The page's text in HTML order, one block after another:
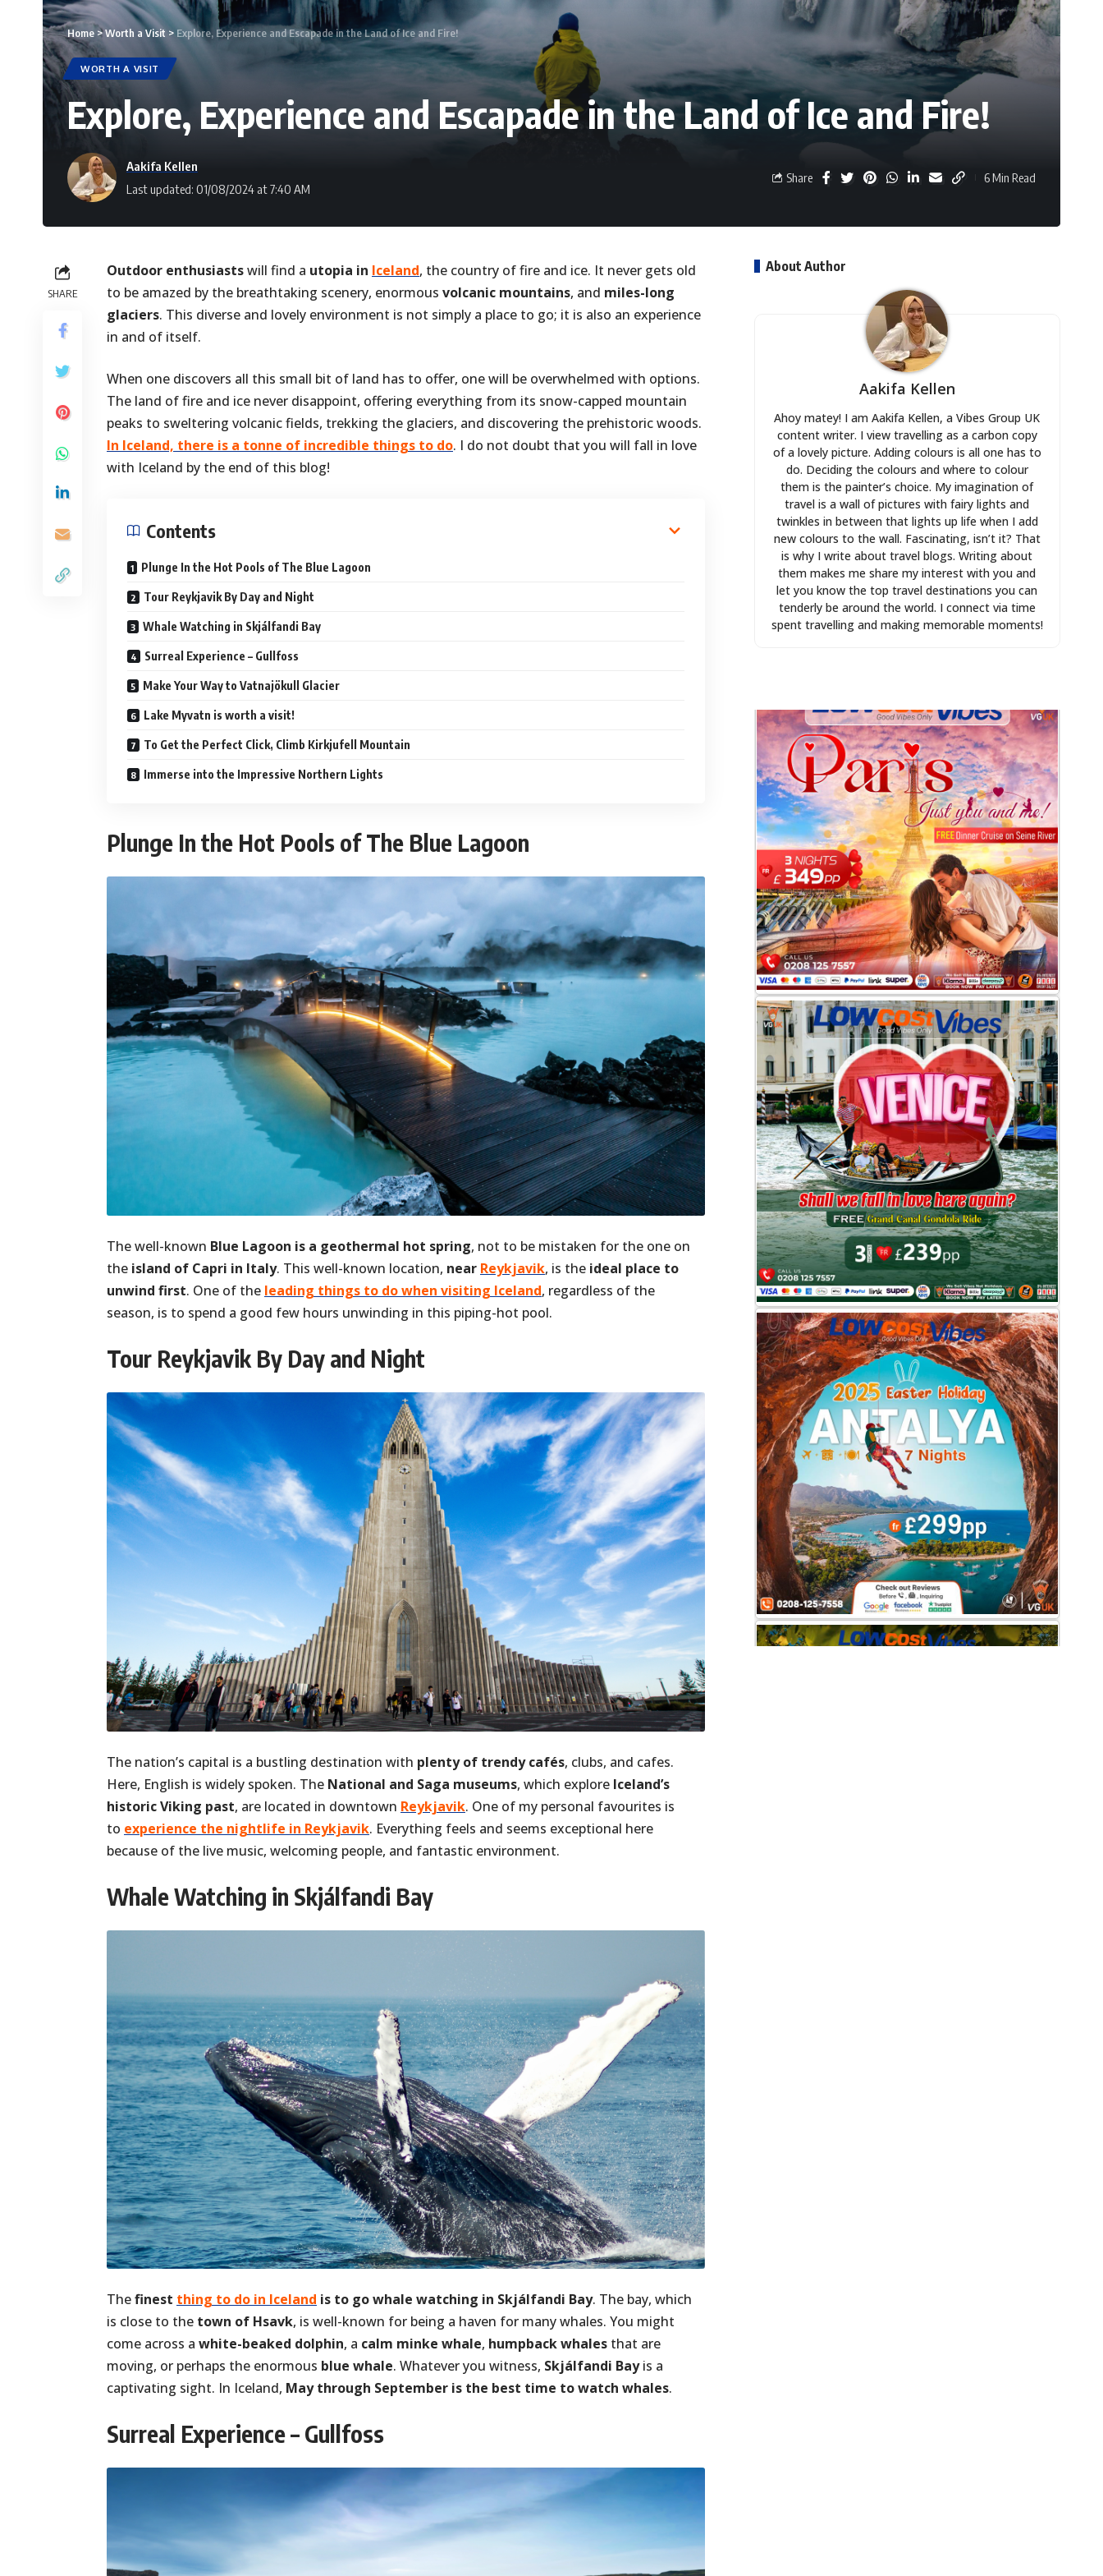
Home >Worth a Visit > Explore, Experience and Escapade in the Land of Ice and Fire!
WORTH A VISIT
Explore, Experience and Escapade in the Land of Ice and Fire!
Last updated: 01/08/2024 at 7:40 AM
Aakifa Kellen
Share 6 Min Read
SHARE
Outdoor enthusiastswill find a utopia in Iceland, the country of fire and ice. It never gets old
to be amazed by the breathtaking scenery, enormous volcanic mountains, and miles-long
glaciers. This diverse and lovely environment is not simply a place to go; it is also an experience
in and of itself.
When one discovers all this small bit of land has to offer, one will be overwhelmed with options.
The land of fire and ice never disappoint, offering everything from its snow-capped mountain
peaks to sweltering volcanic fields, trekking the glaciers, and discovering the prehistoric woods.
In Iceland, there is a tonne of incredible things to do. I do not doubt that you will fall in love
with Iceland by the end of this blog!
Contents
Plunge In the Hot Pools of The Blue Lagoon
Tour Reykjavik By Day and Night
Whale Watching in Skjálfandi Bay
Surreal Experience – Gullfoss
Make Your Way to Vatnajökull Glacier
Lake Myvatn is worth a visit!
To Get the Perfect Click, Climb Kirkjufell Mountain
Immerse into the Impressive Northern Lights
Plunge In the Hot Pools of The Blue Lagoon
The well-known Blue Lagoon is a geothermal hot spring, not to be mistaken for the one on
the island of Capri in Italy. This well-known location, near Reykjavik, is the ideal place to
unwind first. One of the leading things to do when visiting Iceland, regardless of the
season, is to spend a good few hours unwinding in this piping-hot pool.
Tour Reykjavik By Day and Night
The nation’s capital is a bustling destination with plenty of trendy cafés, clubs, and cafes.
Here, English is widely spoken. The National and Saga museums, which explore Iceland’s
historic Viking past, are located in downtown Reykjavik. One of my personal favourites is
to experience the nightlife in Reykjavik. Everything feels and seems exceptional here
because of the live music, welcoming people, and fantastic environment.
Whale Watching in Skjálfandi Bay
Thefinest thing to do in Iceland is to go whale watching in Skjálfandi Bay. The bay, which
is close to the town of Hsavk, is well-known for being a haven for many whales. You might
come across a white-beaked dolphin, a calm minke whale, humpback whales that are
moving, or perhaps the enormous blue whale. Whatever you witness, Skjálfandi Bayis a
captivating sight. In Iceland, May through September is the best time to watch whales.
Surreal Experience – Gullfoss
About Author
Aakifa Kellen
Ahoy matey! I am Aakifa Kellen, a Vibes Group UK
content writer. I view travelling as a carbon copy
of a lovely picture. Adding colours is all one has to
do. Deciding the colours and where to colour
them is the painter’s choice. My imagination of
travel is a wall of pictures with fairy lights and
twinkles in between that lights up life when I add
new colours to the wall. Fascinating, isn’t it? That
is why I write about travel blogs. Writing about
them makes me share my interest with you and
let you know the top travel destinations you can
tenderly be around the world. I connect via time
spent travelling and making memorable moments!